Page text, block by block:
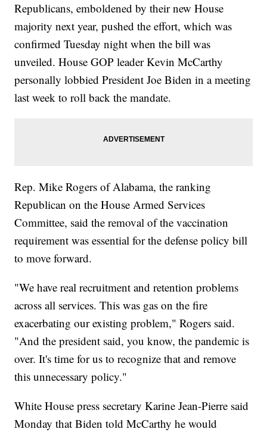
Republicans, emboldened by their new House
majority next year, pushed the effort, which was
confirmed Tuesday night when the bill was
unveiled. House GOP leader Kevin McCarthy
personally lobbied President Joe Biden in a meeting
last week to roll back the mandate.
Rep. Mike Rogers of Alabama, the ranking
Republican on the House Armed Services
Committee, said the removal of the vaccination
requirement was essential for the defense policy bill
to move forward.
"We have real recruitment and retention problems
across all services. This was gas on the fire
exacerbating our existing problem," Rogers said.
"And the president said, you know, the pandemic is
over. It's time for us to recognize that and remove
this unnecessary policy."
White House press secretary Karine Jean-Pierre said
Monday that Biden told McCarthy he would